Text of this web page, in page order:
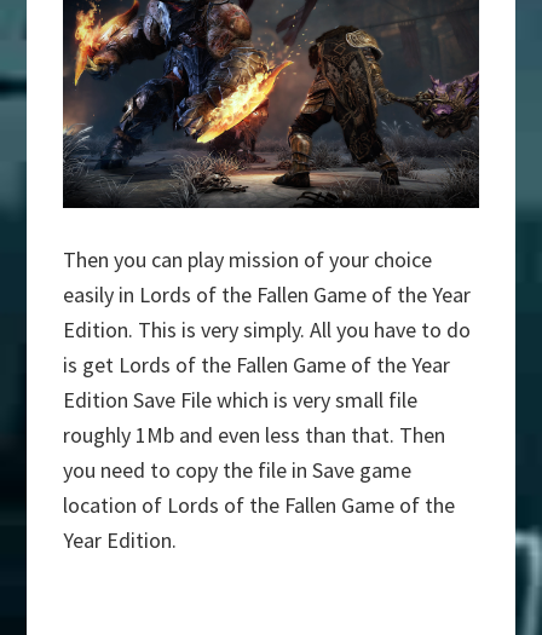
Then you can play mission of your choice
easily in Lords of the Fallen Game of the Year
Edition. This is very simply. All you have to do
is get Lords of the Fallen Game of the Year
Edition Save File which is very small file
roughly 1Mb and even less than that. Then
you need to copy the file in Save game
location of Lords of the Fallen Game of the
Year Edition.